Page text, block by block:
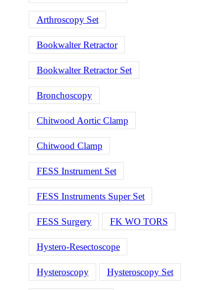
Arthroscopy Set
Bookwalter Retractor
Bookwalter Retractor Set
Bronchoscopy
Chitwood Aortic Clamp
Chitwood Clamp
FESS Instrument Set
FESS Instruments Super Set
FESS Surgery FK WO TORS
Hystero-Resectoscope
Hysteroscopy Hysteroscopy Set